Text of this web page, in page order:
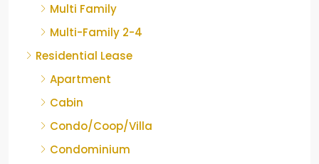
Multi Family
Multi-Family 2-4
Residential Lease
Apartment
Cabin
Condo/Coop/Villa
Condominium